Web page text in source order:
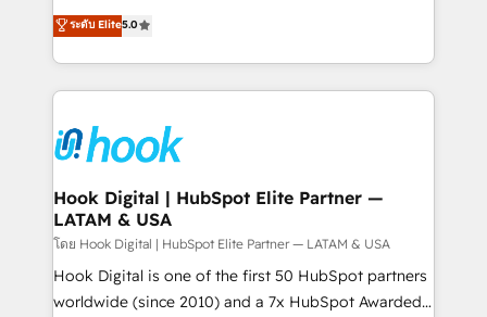
That's why we have developed a step-by-step
implementation process that focuses on user
strive for optimal customer processes and
experiences. Systony – We believe you can grow!
achieve real growth. We specialize in delivering
tailored solutions that drive results by leveraging
HubSpot’s platform and data to fuel success.
Technical Solutions: - HubSpot Technical Consulting -
Onboarding - Data Migration & Integrations -
Technical Audit & Optimization Strategic Solutions: -
Revenue Operations - Inbound Marketing -
Outbound Marketing - HubSpot CMS Website
Design & Development We empower our clients to
reach their full potential by providing transparent,
relationship-driven support. With over 300 HubSpot
ระดับ Elite5.0
Hook Digital | HubSpot Elite Partner —
LATAM & USA
โดย Hook Digital | HubSpot Elite Partner — LATAM & USA
Hook Digital is one of the first 50 HubSpot partners
worldwide (since 2010) and a 7x HubSpot Awarded